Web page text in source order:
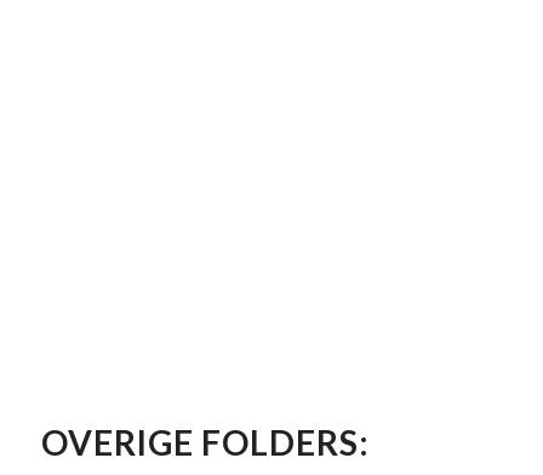
OVERIGE FOLDERS: